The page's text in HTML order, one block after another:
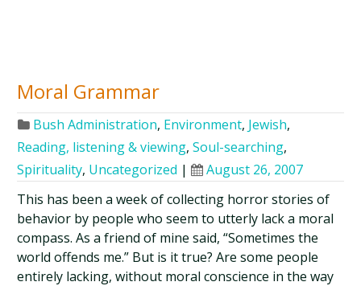
Moral Grammar
Bush Administration, Environment, Jewish,
Reading, listening & viewing,Soul-searching,
Spirituality, Uncategorized |
August 26, 2007
This has been a week of collecting horror stories of
behavior by people who seem to utterly lack a moral
compass. As a friend of mine said, “Sometimes the
world offends me.” But is it true? Are some people
entirely lacking, without moral conscience in the way